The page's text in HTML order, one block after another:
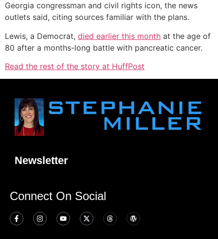
Georgia congressman and civil rights icon, the news
outlets said, citing sources familiar with the plans.
Lewis, a Democrat, died earlier this month at the age of
80 after a months-long battle with pancreatic cancer.
Read the rest of the story at HuffPost
Newsletter
Connect On Social